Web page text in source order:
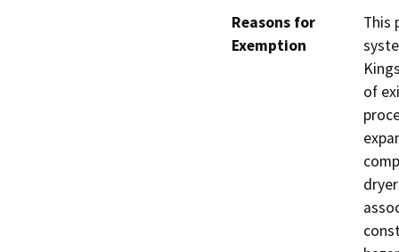
Reasons for
Exemption
This
of